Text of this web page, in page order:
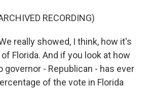
RECORDING)
really showed, I think, how it's
Florida. And if you look at how
governor - Republican - has ever
of the vote in Florida